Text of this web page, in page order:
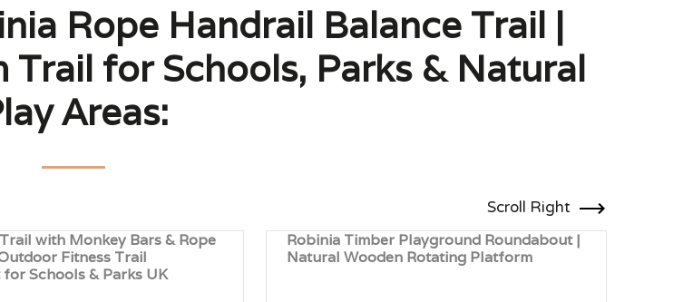
Rope Handrail Balance Trail |
for Schools, Parks & Natural
Areas:
Scroll Right
with Monkey Bars & Rope
Fitness Trail
Schools & Parks UK
Robinia Timber Playground Roundabout |
Natural Wooden Rotating Platform